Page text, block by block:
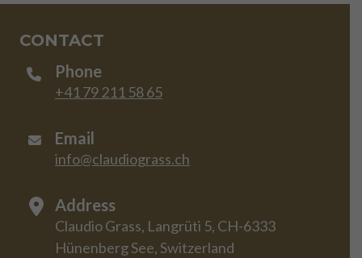
CONTACT
Phone
+41 79 211 58 65
Email
info@claudiograss.ch
Address
Claudio Grass, Langrüti 5, CH-6333
Hünenberg See, Switzerland